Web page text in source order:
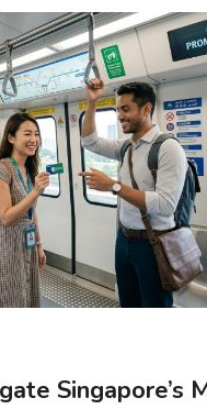
Singapore’s